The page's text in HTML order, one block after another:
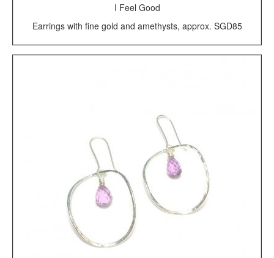
I Feel Good
Earrings with fine gold and amethysts, approx. SGD85